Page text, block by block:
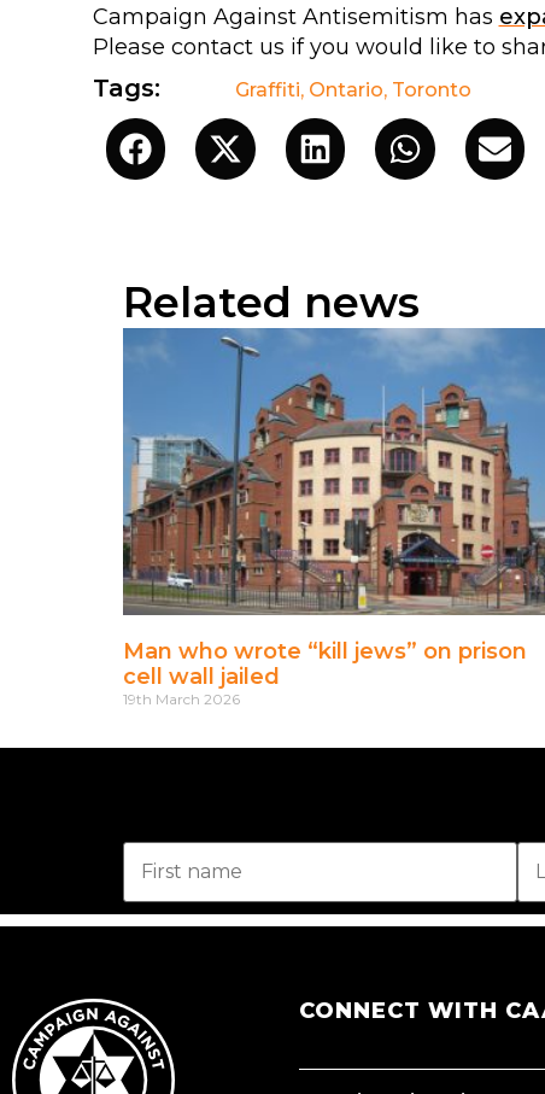
Campaign Against Antisemitism has
Please contact us if you would like to
Tags: Graffiti, Ontario, Toronto
Related news
Man who wrote “kill jews” on prison
cell wall jailed
19th March 2026
CONNECT WITH